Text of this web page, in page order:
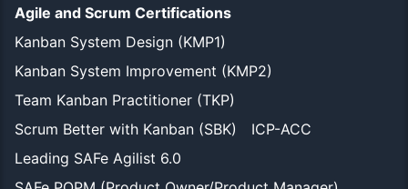
Agile and Scrum Certifications
Kanban System Design (KMP1)
Kanban System Improvement (KMP2)
Team Kanban Practitioner (TKP)
Scrum Better with Kanban (SBK)
ICP-ACC
Leading SAFe Agilist 6.0